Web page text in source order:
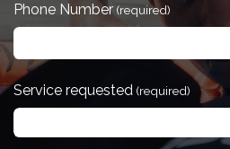
Phone Number (required)
Service requested (required)